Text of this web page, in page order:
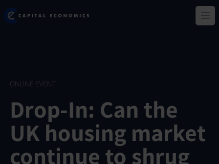
Skip
toCapital Economics
ONLINE EVENT
Drop-In: Can the
UK housing market
continue to shrug